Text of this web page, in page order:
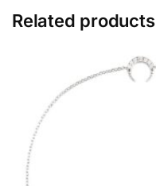
Related products